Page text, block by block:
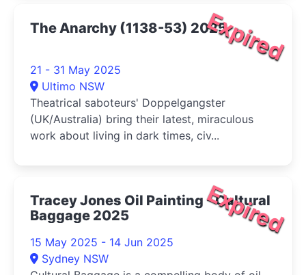
Expired
The Anarchy (1138-53) 2025
21 - 31 May 2025
Ultimo NSW
Theatrical saboteurs' Doppelgangster
(UK/Australia) bring their latest, miraculous
work about living in dark times, civ...
Expired
Tracey Jones Oil Painting - Cultural
Baggage 2025
15 May 2025 - 14 Jun 2025
Sydney NSW